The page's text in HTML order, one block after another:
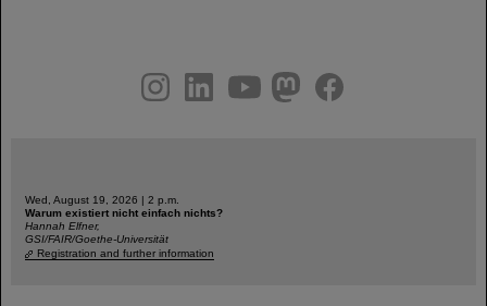
youtubehelmholtz.socialfacebook
Wed, August 19, 2026 | 2 p.m.
Warum existiert nicht einfach nichts?
Hannah Elfner,
GSI/FAIR/Goethe-Universität
Registration and further information